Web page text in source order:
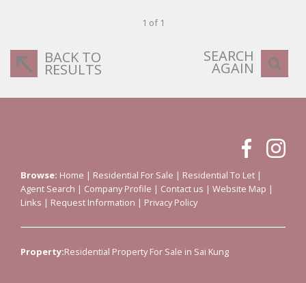
1 of 1
BACK TO
RESULTS
SEARCH
AGAIN
Browse: Home | Residential For Sale | Residential To Let |
Agent Search | Company Profile | Contact us | Website Map |
Links | Request Information | Privacy Policy
Property:Residential Property For Sale in Sai Kung